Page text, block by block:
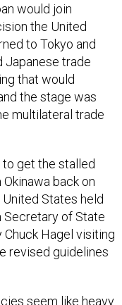
would join
the United
to Tokyo and
Japanese trade
that would
the stage was
multilateral trade
get the stalled
back on
States held
Secretary of State
Hagel visiting
revised guidelines
seem like heavy